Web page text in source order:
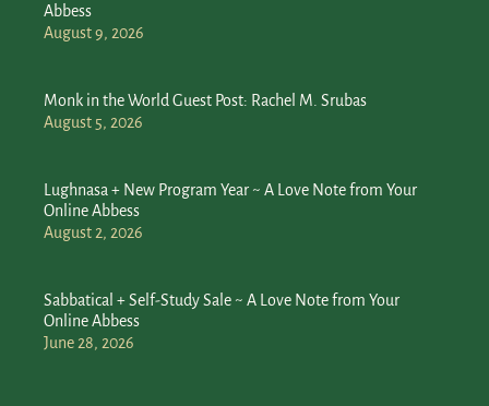
Abbess
August 9, 2026
Monk in the World Guest Post: Rachel M. Srubas
August 5, 2026
Lughnasa + New Program Year ~ A Love Note from Your
Online Abbess
August 2, 2026
Sabbatical + Self-Study Sale ~ A Love Note from Your
Online Abbess
June 28, 2026